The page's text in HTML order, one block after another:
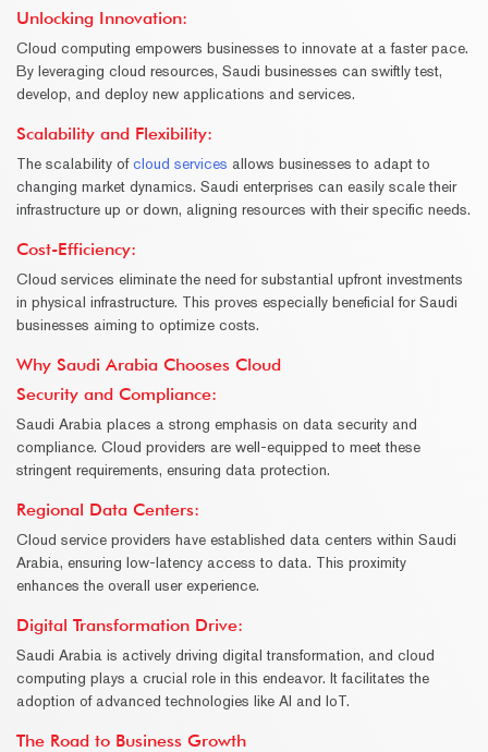
Unlocking Innovation:
Cloud computing empowers businesses to innovate at a faster pace.
By leveraging cloud resources, Saudi businesses can swiftly test,
develop, and deploy new applications and services.
Scalability and Flexibility:
The scalability ofcloud services allows businesses to adapt to
changing market dynamics. Saudi enterprises can easily scale their
infrastructure up or down, aligning resources with their specific needs.
Cost-Efficiency:
Cloud services eliminate the need for substantial upfront investments
in physical infrastructure. This proves especially beneficial for Saudi
businesses aiming to optimize costs.
Why Saudi Arabia Chooses Cloud
Security and Compliance:
Saudi Arabia places a strong emphasis on data security and
compliance. Cloud providers are well-equipped to meet these
stringent requirements, ensuring data protection.
Regional Data Centers:
Cloud service providers have established data centers within Saudi
Arabia, ensuring low-latency access to data. This proximity
enhances the overall user experience.
Digital Transformation Drive:
Saudi Arabia is actively driving digital transformation, and cloud
computing plays a crucial role in this endeavor. It facilitates the
adoption of advanced technologies like AI and IoT.
The Road to Business Growth